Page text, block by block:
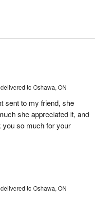
delivered to Oshawa, ON
sent to my friend, she
she appreciated it, and
you so much for your
delivered to Oshawa, ON